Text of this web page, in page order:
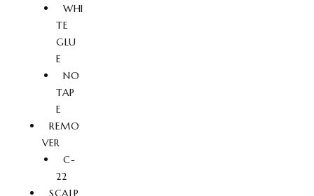
WHI
TE
GLU
E
NO
TAP
E
REMO
VER
C-
22
SCALP